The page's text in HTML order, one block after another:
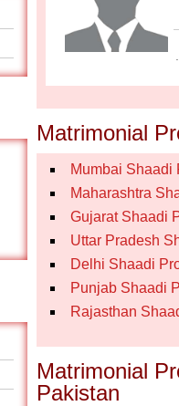
Matrimonial
Mumbai Shaadi
Maharashtra
Gujarat Shaadi
Uttar Pradesh
Delhi Shaadi
Punjab Shaadi
Rajasthan
Matrimonial
Pakistan